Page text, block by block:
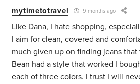
mytimetotravel 9 months ago
Like Dana, I hate shopping,
I aim for clean, covered and
much given up on finding jeans that
Bean had a style that worked I
each of three colors. I trust I will